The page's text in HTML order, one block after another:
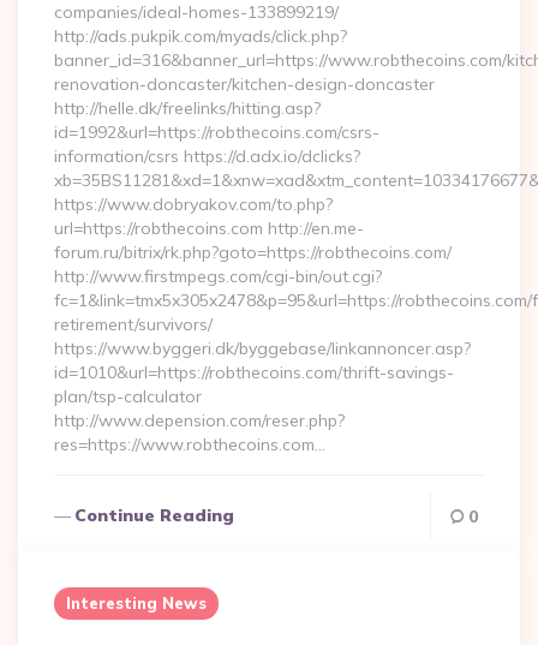
companies/ideal-homes-133899219/
http://ads.pukpik.com/myads/click.php?
banner_id=316&banner_url=https://www.robthecoins.com/
renovation-doncaster/kitchen-design-doncaster
http://helle.dk/freelinks/hitting.asp?
id=1992&url=https://robthecoins.com/csrs-
information/csrs https://d.adx.io/dclicks?
https://www.dobryakov.com/to.php?
url=https://robthecoins.com http://en.me-
forum.ru/bitrix/rk.php?goto=https://robthecoins.com/
http://www.firstmpegs.com/cgi-bin/out.cgi?
fc=1&link=tmx5x305x2478&p=95&url=https://
retirement/survivors/
https://www.byggeri.dk/byggebase/linkannoncer.asp?
id=1010&url=https://robthecoins.com/thrift-savings-
plan/tsp-calculator
http://www.depension.com/reser.php?
res=https://www.robthecoins.com…
Continue Reading 0
Interesting News